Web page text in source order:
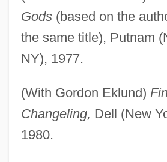
Gods(based on the
the same title), Putnam
NY), 1977.
(With Gordon Eklund)
Changeling, Dell (New
1980.